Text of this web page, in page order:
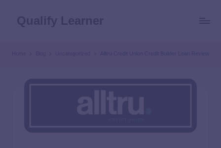
Alltru Credit Union Credit Builder Loan Review